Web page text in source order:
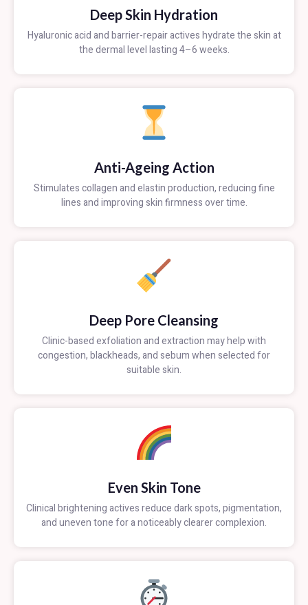
Deep Skin Hydration
Hyaluronic acid and barrier-repair actives hydrate the skin at
the dermal level lasting 4–6 weeks.
Anti-Ageing Action
Stimulates collagen and elastin production, reducing fine
lines and improving skin firmness over time.
Deep Pore Cleansing
Clinic-based exfoliation and extraction may help with
congestion, blackheads, and sebum when selected for
suitable skin.
Even Skin Tone
Clinical brightening actives reduce dark spots, pigmentation,
and uneven tone for a noticeably clearer complexion.